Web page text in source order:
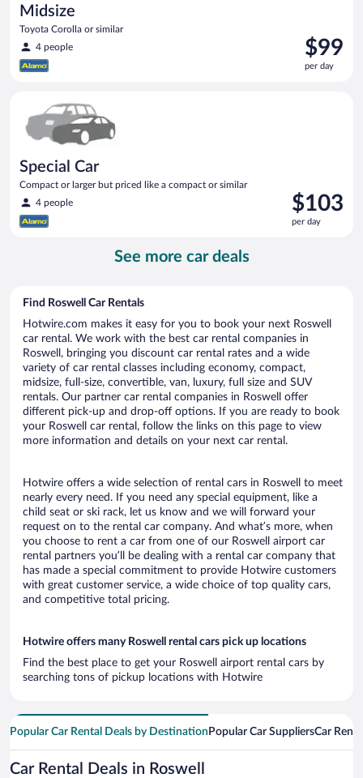
Midsize
Toyota Corolla or similar
4 people
Price
is
$99
$99
per day
Special Car
Compact or larger but priced like a compact or similar
4 people
Price
is
$103
$103
per day
See more car deals
Find Roswell Car Rentals
Hotwire.com makes it easy for you to book your next Roswell
car rental. We work with the best car rental companies in
Roswell, bringing you discount car rental rates and a wide
variety of car rental classes including economy, compact,
midsize, full-size, convertible, van, luxury, full size and SUV
rentals. Our partner car rental companies in Roswell offer
different pick-up and drop-off options. If you are ready to book
your Roswell car rental, follow the links on this page to view
more information and details on your next car rental.
Hotwire offers a wide selection of rental cars in Roswell to meet
nearly every need. If you need any special equipment, like a
child seat or ski rack, let us know and we will forward your
request on to the rental car company. And what’s more, when
you choose to rent a car from one of our Roswell airport car
rental partners you’ll be dealing with a rental car company that
has made a special commitment to provide Hotwire customers
with great customer service, a wide choice of top quality cars,
and competitive total pricing.
Hotwire offers many Roswell rental cars pick up locations
Find the best place to get your Roswell airport rental cars by
searching tons of pickup locations with Hotwire
Popular Car Rental Deals by Destination Popular Car SuppliersCar
Car Rental Deals in Roswell